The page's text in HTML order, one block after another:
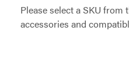
Please select a SKU
accessories and